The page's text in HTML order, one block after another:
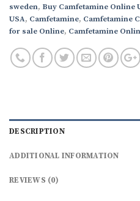
sweden, Buy Camfetamine Online
USA, Camfetamine, Camfetamine
for sale Online, Camfetamine
DESCRIPTION
ADDITIONAL INFORMATION
REVIEWS (0)